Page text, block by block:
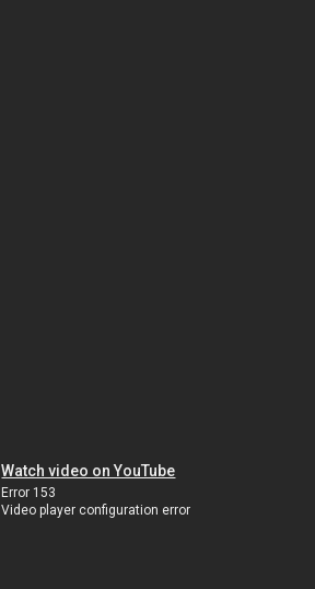
Watch video on YouTube
Error 153
Video player configuration error